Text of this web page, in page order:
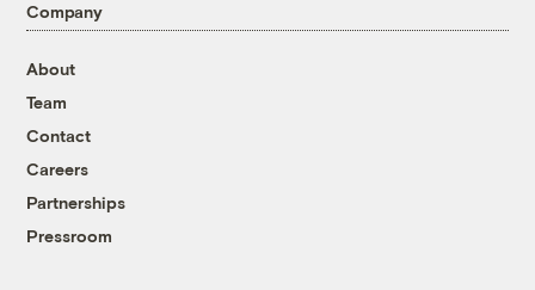
Company
About
Team
Contact
Careers
Partnerships
Pressroom